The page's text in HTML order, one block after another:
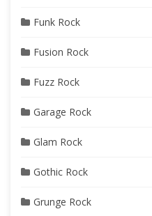
Funk Rock
Fusion Rock
Fuzz Rock
Garage Rock
Glam Rock
Gothic Rock
Grunge Rock